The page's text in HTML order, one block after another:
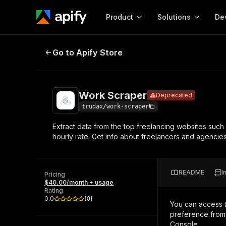
Product
Start here!
Ready-to-run tools for your AI agents
Browse 56,881 Actors
Solutions
MCP server
Configure your Apify
Start building
Web
Work Scraper
Go to Apify Store
Work Scraper Deprecated
trudax/work-scraper
Extract data from the top freelancing websites
hourly rate. Get info about freelancers and
Pricing
$40.00/month + usage
Rating
0.0
(0)
README
You can access
preference from
Console.